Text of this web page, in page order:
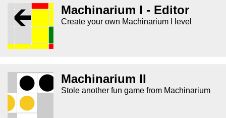
Machinarium I - Editor
Create your own Machinarium I level
Machinarium II
Stole another fun game from Machinarium